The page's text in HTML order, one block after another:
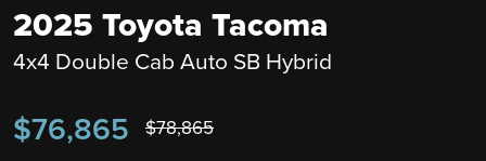
2025 Toyota Tacoma
4x4 Double Cab Auto SB Hybrid
$76,865 $78,865